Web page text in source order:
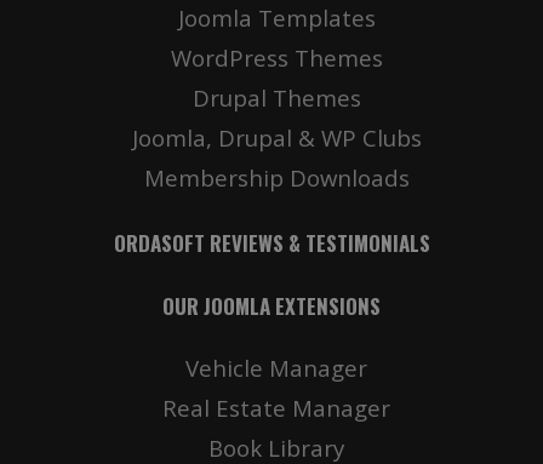
Joomla Templates
WordPress Themes
Drupal Themes
Joomla, Drupal & WP Clubs
Membership Downloads
ORDASOFT REVIEWS & TESTIMONIALS
OUR JOOMLA EXTENSIONS
Vehicle Manager
Real Estate Manager
Book Library